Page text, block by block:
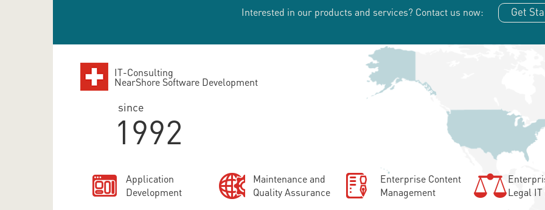
Interested in our products and services? Contact us now: Get
IT-Consulting
NearShore Software Development
since
1992
Application
Development
Maintenance and
Quality Assurance
Enterprise Content
Management
Legal IT